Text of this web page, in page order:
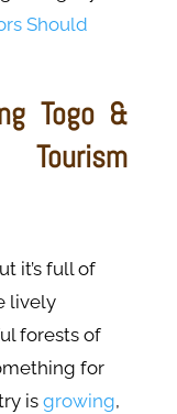
Should
Togo &
Tourism
it’s full of
lively
forests of
for
is growing,